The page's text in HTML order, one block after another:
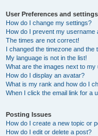
User Preferences and settings
How do I change my settings?
How do I prevent my username
The times are not correct!
I changed the timezone and the
My language is not in the list!
What are the images next to my
How do I display an avatar?
What is my rank and how do I
When I click the email link for a
Posting Issues
How do I create a new topic or
How do I edit or delete a post?